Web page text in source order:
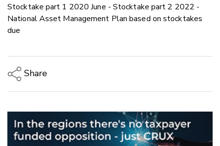
Stocktake part 1 2020 June - Stocktake part 2 2022 -
National Asset Management Plan based on stocktakes
due
Share
Email
Twitter/X
Facebook